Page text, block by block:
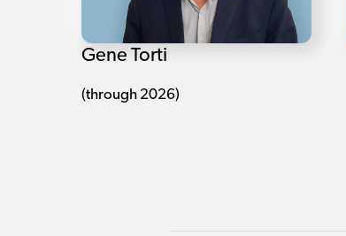
Gene Torti
(through 2026)